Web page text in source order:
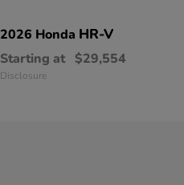
2026 Honda HR-V
Starting at $29,554
Disclosure